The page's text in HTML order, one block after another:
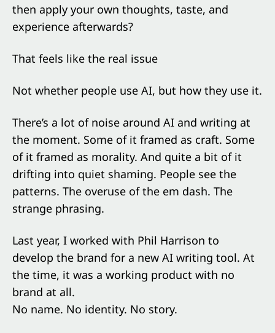
then apply your own thoughts, taste, and
experience afterwards?
That feels like the real issue
Not whether people use AI, but how they use it.
There’s a lot of noise around AI and writing at
the moment. Some of it framed as craft. Some
of it framed as morality. And quite a bit of it
drifting into quiet shaming. People see the
patterns. The overuse of the em dash. The
strange phrasing.
Last year, I worked with Phil Harrison to
develop the brand for a new AI writing tool. At
the time, it was a working product with no
brand at all.
No name. No identity. No story.